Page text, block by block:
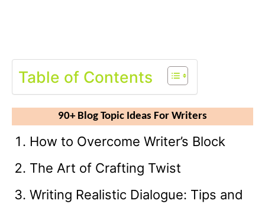
Table of Contents
90+ Blog Topic Ideas For Writers
How to Overcome Writer’s Block
The Art of Crafting Twist
Writing Realistic Dialogue: Tips and